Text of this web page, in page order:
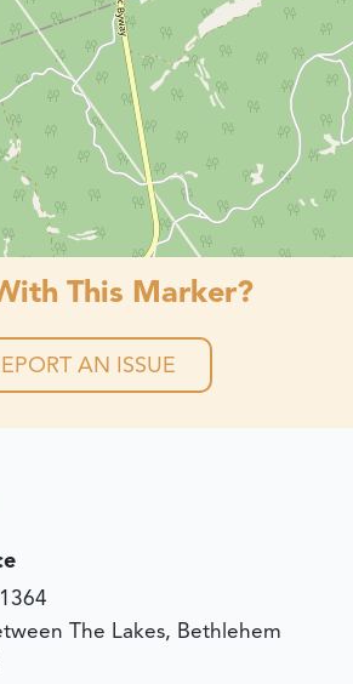
This Marker?
AN ISSUE
1364
The Lakes, Bethlehem